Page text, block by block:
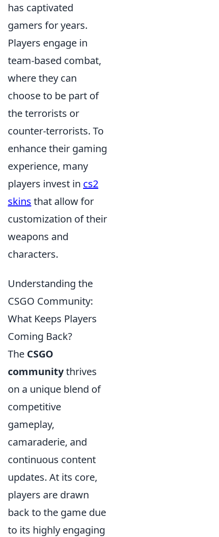
has captivated
gamers for years.
Players engage in
team-based combat,
where they can
choose to be part of
the terrorists or
counter-terrorists. To
enhance their gaming
experience, many
players invest in cs2
skins that allow for
customization of their
weapons and
characters.
Understanding the
CSGO Community:
What Keeps Players
Coming Back?
The CSGO
communitythrives
on a unique blend of
competitive
gameplay,
camaraderie, and
continuous content
updates. At its core,
players are drawn
back to the game due
to its highly engaging